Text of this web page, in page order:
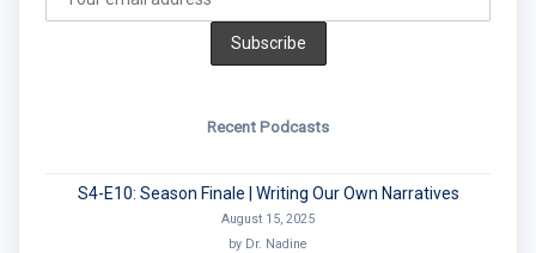
Recent Podcasts
S4-E10: Season Finale | Writing Our Own Narratives
August 15, 2025
by Dr. Nadine